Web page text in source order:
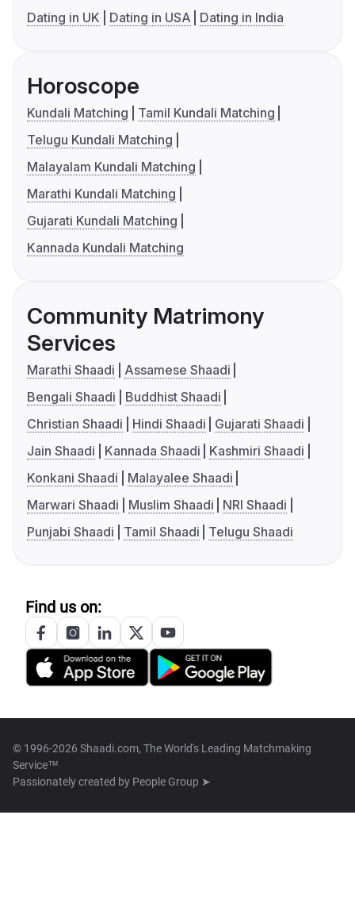
Dating in UK
Dating in USA Dating in India
Horoscope
Kundali Matching
Tamil Kundali Matching
Telugu Kundali Matching
Malayalam Kundali Matching
Marathi Kundali Matching
Gujarati Kundali Matching
Kannada Kundali Matching
Community Matrimony
Services
Marathi Shaadi
Assamese Shaadi
Bengali Shaadi
Buddhist Shaadi
Christian Shaadi
Hindi Shaadi
Gujarati Shaadi
Jain Shaadi
Kannada Shaadi
Kashmiri Shaadi
Konkani Shaadi
Malayalee Shaadi
Marwari Shaadi
Muslim Shaadi
NRI Shaadi
Punjabi Shaadi
Tamil Shaadi Telugu Shaadi
Find us on:
© 1996-2026 Shaadi.com, The World's Leading Matchmaking
Service™
Passionately created by People Group ➤